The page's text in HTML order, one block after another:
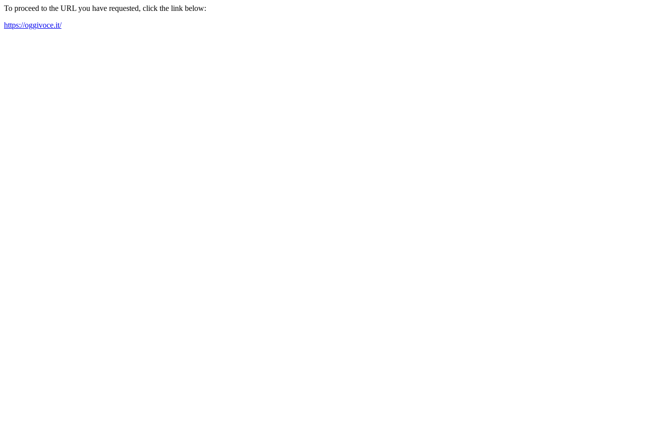
To proceed to the URL you have requested, click the link below:
https://oggivoce.it/